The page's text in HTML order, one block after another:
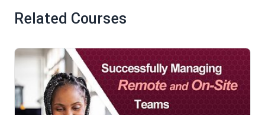
Related Courses